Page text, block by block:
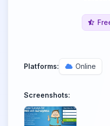
Platforms: Online
Screenshots: